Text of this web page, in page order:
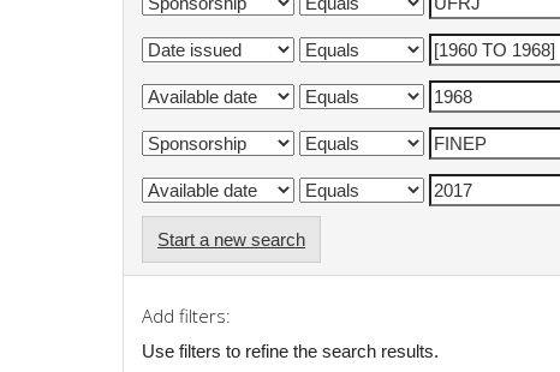
Start a new search
Add filters:
Use filters to refine the search results.